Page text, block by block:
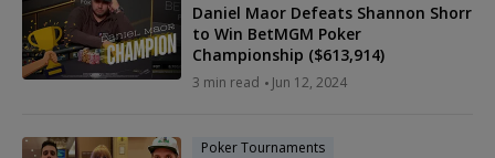
Daniel Maor Defeats Shannon Shorr
to Win BetMGM Poker
Championship ($613,914)
3 min read Jun 12, 2024
Poker Tournaments